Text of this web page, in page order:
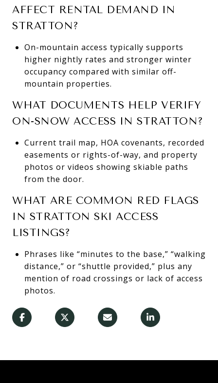
AFFECT RENTAL DEMAND IN
STRATTON?
On-mountain access typically supports
higher nightly rates and stronger winter
occupancy compared with similar off-
mountain properties.
WHAT DOCUMENTS HELP VERIFY
ON-SNOW ACCESS IN STRATTON?
Current trail map, HOA covenants, recorded
easements or rights-of-way, and property
photos or videos showing skiable paths
from the door.
WHAT ARE COMMON RED FLAGS
IN STRATTON SKI ACCESS
LISTINGS?
Phrases like “minutes to the base,” “walking
distance,” or “shuttle provided,” plus any
mention of road crossings or lack of access
photos.